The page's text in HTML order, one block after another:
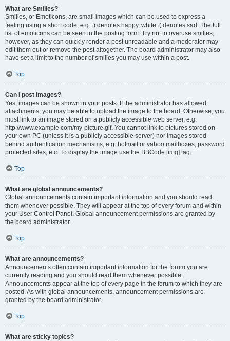
What are Smilies?
Smilies, or Emoticons, are small images which can be used to express a
feeling using a short code, e.g. :) denotes happy, while :( denotes sad. The full
list of emoticons can be seen in the posting form. Try not to overuse smilies,
however, as they can quickly render a post unreadable and a moderator may
edit them out or remove the post altogether. The board administrator may also
have set a limit to the number of smilies you may use within a post.
Top
Can I post images?
Yes, images can be shown in your posts. If the administrator has allowed
attachments, you may be able to upload the image to the board. Otherwise, you
must link to an image stored on a publicly accessible web server, e.g.
http://www.example.com/my-picture.gif. You cannot link to pictures stored on
your own PC (unless it is a publicly accessible server) nor images stored
behind authentication mechanisms, e.g. hotmail or yahoo mailboxes, password
protected sites, etc. To display the image use the BBCode [img] tag.
Top
What are global announcements?
Global announcements contain important information and you should read
them whenever possible. They will appear at the top of every forum and within
your User Control Panel. Global announcement permissions are granted by
the board administrator.
Top
What are announcements?
Announcements often contain important information for the forum you are
currently reading and you should read them whenever possible.
Announcements appear at the top of every page in the forum to which they are
posted. As with global announcements, announcement permissions are
granted by the board administrator.
Top
What are sticky topics?